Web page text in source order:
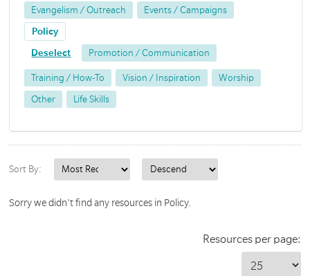
Evangelism / Outreach Events / Campaigns
Policy
Deselect Promotion / Communication
Training / How-To Vision / Inspiration Worship
Other Life Skills
Sort By:
Sorry we didn't find any resources in Policy.
Resources per page: